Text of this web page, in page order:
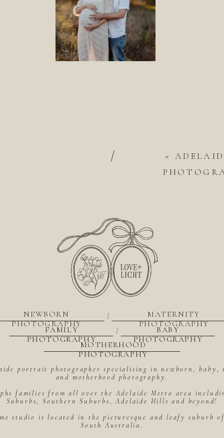
«
/
portrait photographer specialising in newborn,
and motherhood photography.
families from all over the Adelaide Metro area
Suburbs, Southern Suburbs, Adelaide Hills and beyond!
studio is located in the picturesque and leafy suburb
South Australia.
MOTHERHOOD
PHOTOGRAPHY
BABY
PHOTOGRAPHY
|
FAMILY
PHOTOGRAPHY
MATERNITY
PHOTOGRAPHY
|
NEWBORN
PHOTOGRAPHY